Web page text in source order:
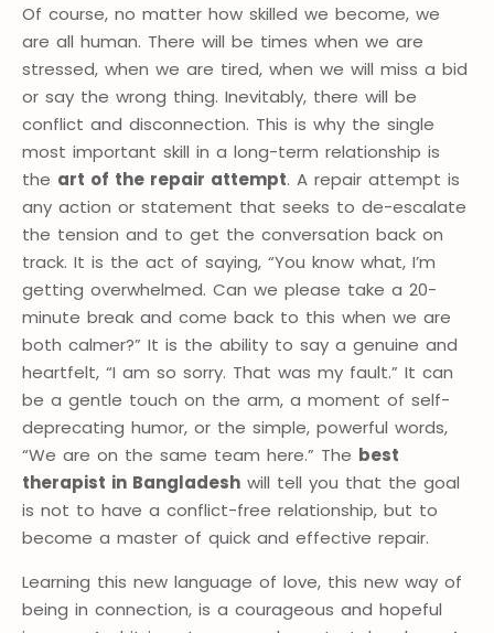
Of course, no matter how skilled we become, we
are all human. There will be times when we are
stressed, when we are tired, when we will miss a bid
or say the wrong thing. Inevitably, there will be
conflict and disconnection. This is why the single
most important skill in a long-term relationship is
the art of the repair attempt. A repair attempt is
any action or statement that seeks to de-escalate
the tension and to get the conversation back on
track. It is the act of saying, “You know what, I’m
getting overwhelmed. Can we please take a 20-
minute break and come back to this when we are
both calmer?” It is the ability to say a genuine and
heartfelt, “I am so sorry. That was my fault.” It can
be a gentle touch on the arm, a moment of self-
deprecating humor, or the simple, powerful words,
“We are on the same team here.” The best
therapist in Bangladesh will tell you that the goal
is not to have a conflict-free relationship, but to
become a master of quick and effective repair.
Learning this new language of love, this new way of
being in connection, is a courageous and hopeful